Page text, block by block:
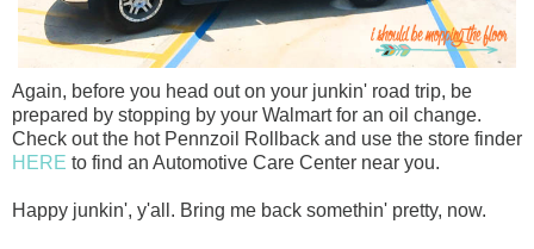
Again, before you head out on your junkin' road trip, be
prepared by stopping by your Walmart for an oil change.
Check out the hot Pennzoil Rollback and use the store finder
HERE to find an Automotive Care Center near you.
Happy junkin', y'all. Bring me back somethin' pretty, now.